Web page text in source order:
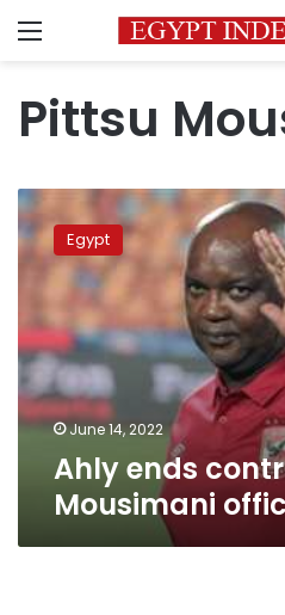
Menu
Pittsu
Ahly
ends
contract
Mousimani
officially
Egypt
June 14, 2022
Ahly ends
Mousimani